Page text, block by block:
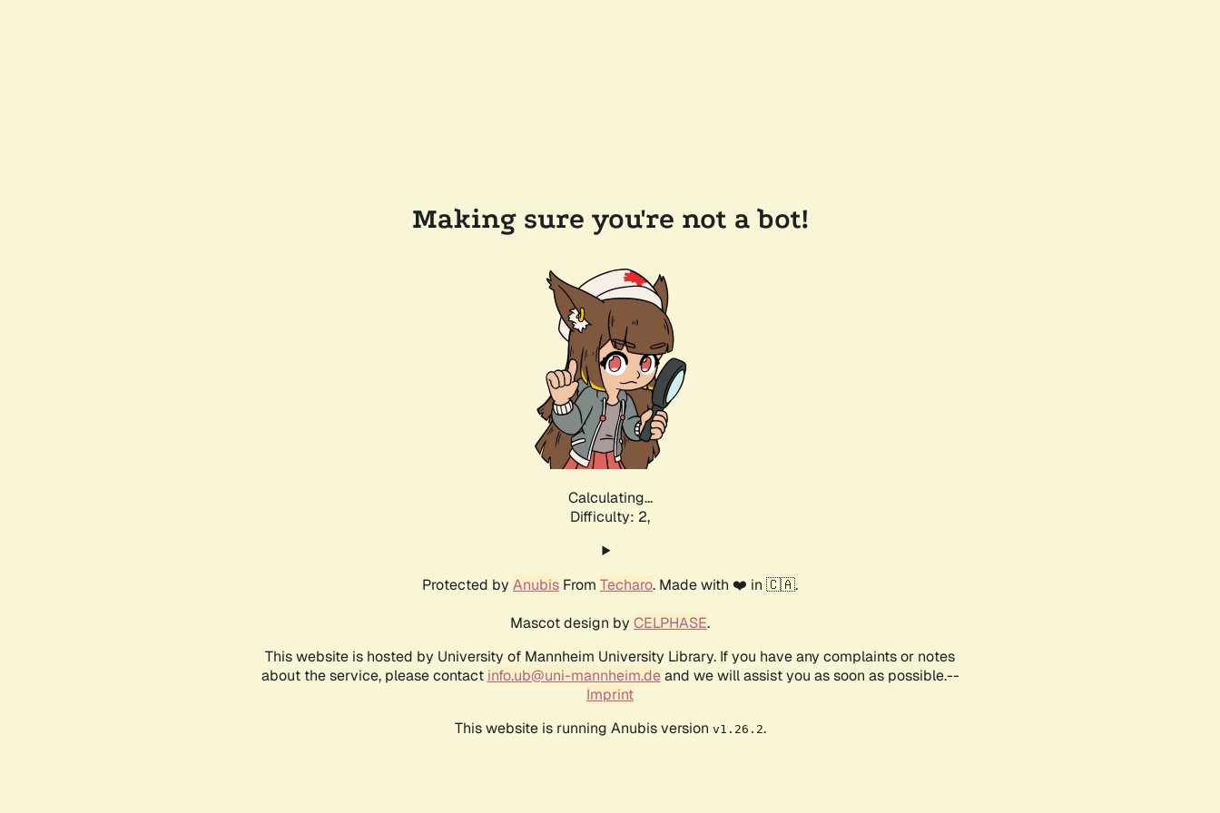
Making sure you're not a bot!
Calculating...
Difficulty: 2,
Protected by Anubis From Techaro. Made with ❤️ in 🇨🇦.
Mascot design by CELPHASE.
This website is hosted by University of Mannheim University Library. If you have any complaints or notes
about the service, please contact info.ub@uni-mannheim.deand we will assist you as soon as possible.--
Imprint
This website is running Anubis version v1.26.2.